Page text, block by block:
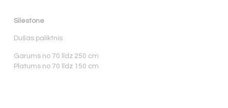
Silestone
Dušas paliktnis
Garums no 70 līdz 250 cm
Platums no 70 līdz 150 cm